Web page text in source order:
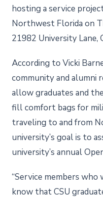
hosting a service
Northwest Florida on
21982 University Lane,
According to Vicki
community and
allow graduates and
fill comfort bags for
traveling to and from
university’s goal is to
university’s annual
“Service members
know that CSU